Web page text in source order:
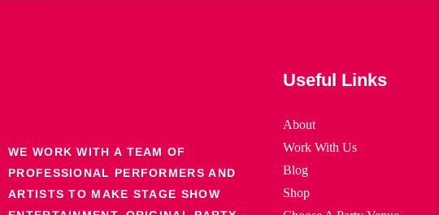
WE WORK WITH A TEAM OF
PROFESSIONAL PERFORMERS AND
ARTISTS TO MAKE STAGE SHOW
Useful Links
About
Work With Us
Blog
Shop